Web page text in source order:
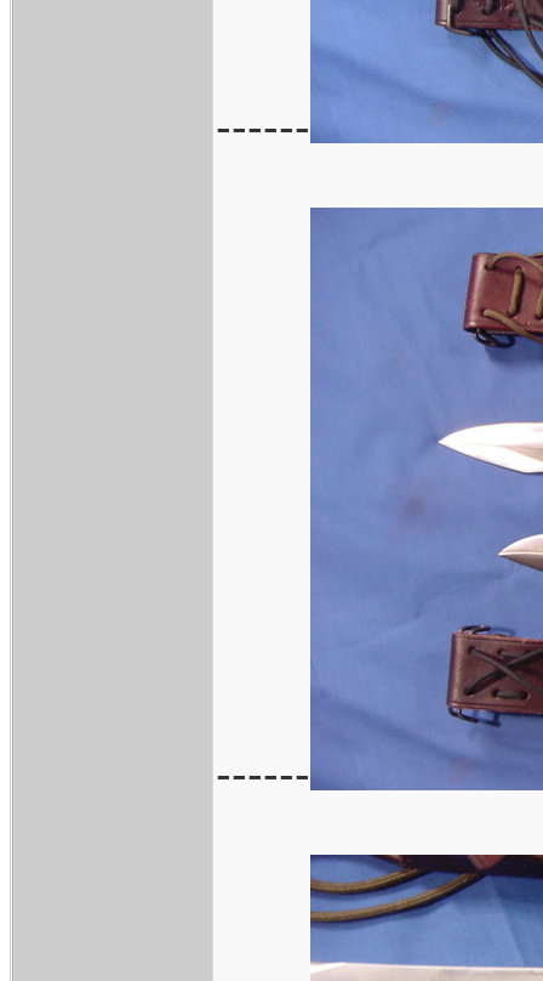
------
------